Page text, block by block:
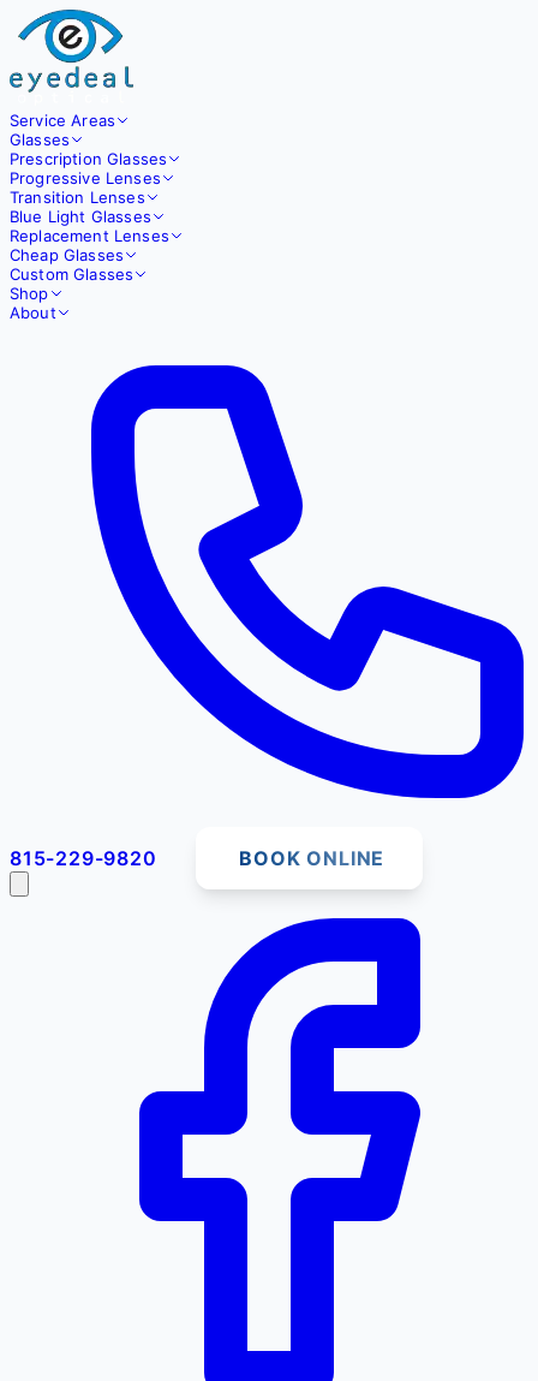
Service Areas
Glasses
Prescription Glasses
Progressive Lenses
Transition Lenses
Blue Light Glasses
Replacement Lenses
Cheap Glasses
Custom Glasses
Shop
About
815-229-9820 BOOK ONLINE